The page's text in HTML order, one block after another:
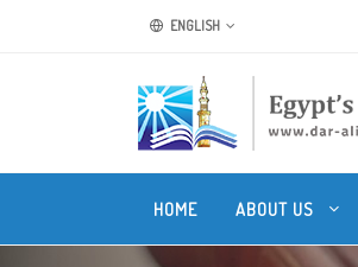
ENGLISH
HOME ABOUT US